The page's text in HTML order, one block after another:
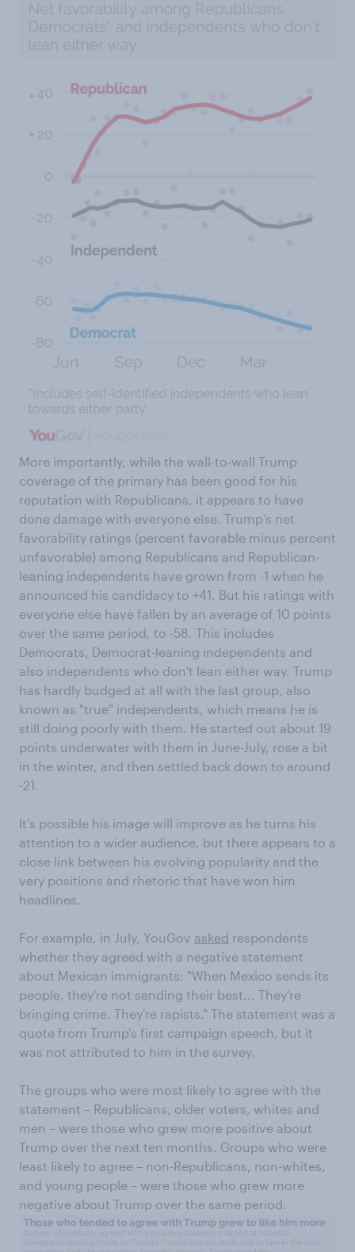
More importantly, while the wall-to-wall Trump
coverage of the primary has been good for his
reputation with Republicans, it appears to have
done damage with everyone else. Trump’s net
favorability ratings (percent favorable minus percent
unfavorable) among Republicans and Republican-
leaning independents have grown from -1 when he
announced his candidacy to +41. But his ratings with
everyone else have fallen by an average of 10 points
over the same period, to -58. This includes
Democrats, Democrat-leaning independents and
also independents who don't lean either way. Trump
has hardly budged at all with the last group, also
known as "true" independents, which means he is
still doing poorly with them. He started out about 19
points underwater with them in June-July, rose a bit
in the winter, and then settled back down to around
-21.
It's possible his image will improve as he turns his
attention to a wider audience, but there appears to a
close link between his evolving popularity and the
very positions and rhetoric that have won him
headlines.
For example, in July, YouGov asked respondents
whether they agreed with a negative statement
about Mexican immigrants: "When Mexico sends its
people, they're not sending their best... They're
bringing crime. They're rapists." The statement was a
quote from Trump's first campaign speech, but it
was not attributed to him in the survey.
The groups who were most likely to agree with the
statement – Republicans, older voters, whites and
men – were those who grew more positive about
Trump over the next ten months. Groups who were
least likely to agree – non-Republicans, non-whites,
and young people – were those who grew more
negative about Trump over the same period.